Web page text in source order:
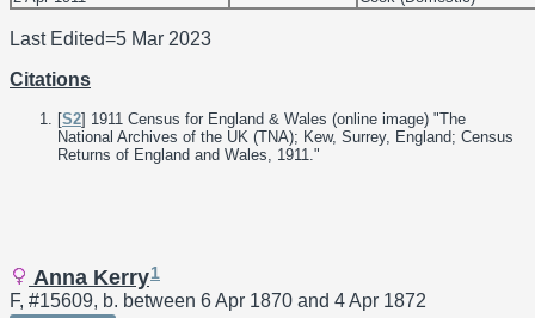
Last Edited=5 Mar 2023
Citations
[S2] 1911 Census for England & Wales (online image) "The
National Archives of the UK (TNA); Kew, Surrey, England; Census
Returns of England and Wales, 1911."
Anna Kerry1
F, #15609, b. between 6 Apr 1870 and 4 Apr 1872